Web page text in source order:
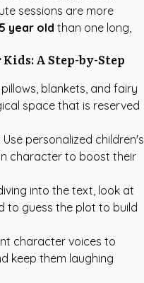
sessions are more
year old than one long,
A Step-by-Step
pillows, blankets, and fairy
space that is reserved
Use personalized children's
character to boost their
into the text, look at
to guess the plot to build
character voices to
keep them laughing